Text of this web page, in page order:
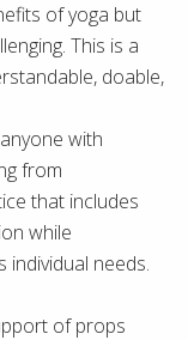
of yoga but
This is a
doable,
with
from
that includes
while
individual needs.
of props